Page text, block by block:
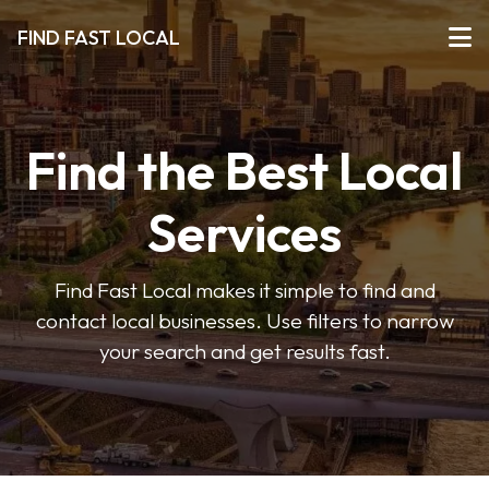
FIND FAST LOCAL
Find the Best Local
Services
Find Fast Local makes it simple to find and
contact local businesses. Use filters to narrow
your search and get results fast.